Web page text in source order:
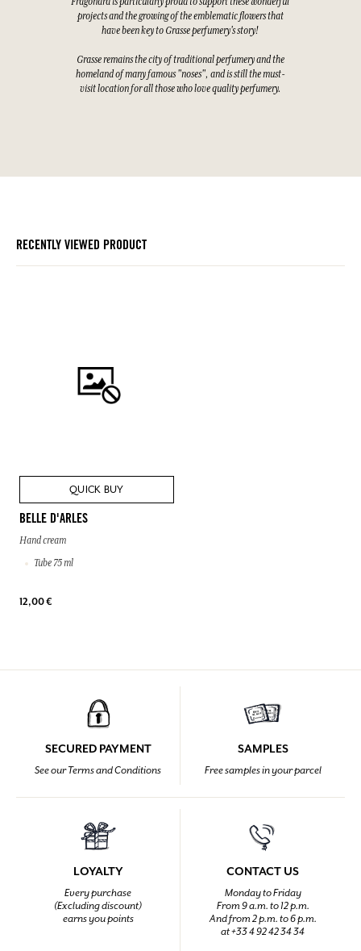
projects and the growing of the emblematic flowers that
have been key to Grasse perfumery's story!
Grasse remains the city of traditional perfumery and the
homeland of many famous "noses", and is still the must-
visit location for all those who love quality perfumery.
RECENTLY VIEWED PRODUCT
QUICK BUY
BELLE D'ARLES
Hand cream
Tube 75 ml
12,00 €
SECURED PAYMENT
See our Terms and Conditions
SAMPLES
Free samples in your parcel
LOYALTY
Every purchase
(Excluding discount)
earns you points
CONTACT US
Monday to Friday
From 9 a.m. to 12 p.m.
And from 2 p.m. to 6 p.m.
at +33 4 92 42 34 34